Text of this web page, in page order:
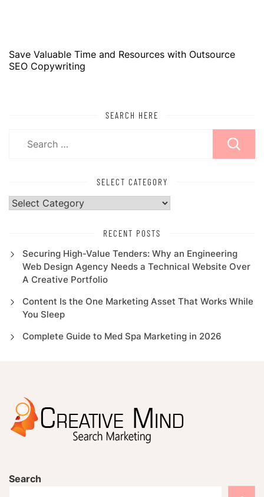
Save Valuable Time and Resources with Outsource
SEO Copywriting
SEARCH HERE
SELECT CATEGORY
Select
RECENT POSTS
Securing High-Value Tenders: Why an Engineering
Web Design Agency Needs a Technical Website Over
A Creative Portfolio
Content Is the One Marketing Asset That Works While
You Sleep
Complete Guide to Med Spa Marketing in 2026
Search